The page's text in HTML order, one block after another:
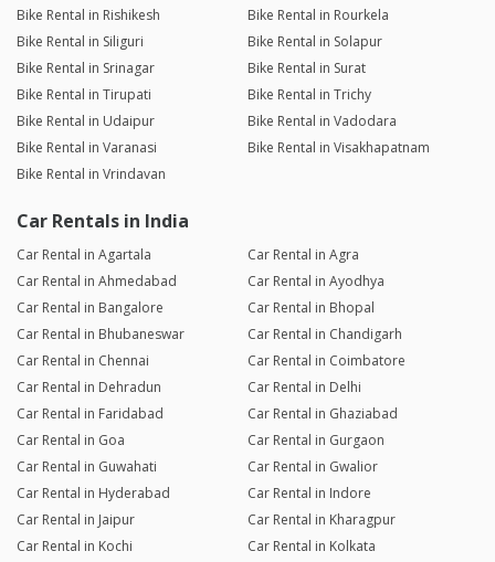
Bike Rental in Rishikesh
Bike Rental in Rourkela
Bike Rental in Siliguri
Bike Rental in Solapur
Bike Rental in Srinagar
Bike Rental in Surat
Bike Rental in Tirupati
Bike Rental in Trichy
Bike Rental in Udaipur
Bike Rental in Vadodara
Bike Rental in Varanasi
Bike Rental in Visakhapatnam
Bike Rental in Vrindavan
Car Rentals in India
Car Rental in Agartala
Car Rental in Agra
Car Rental in Ahmedabad
Car Rental in Ayodhya
Car Rental in Bangalore
Car Rental in Bhopal
Car Rental in Bhubaneswar
Car Rental in Chandigarh
Car Rental in Chennai
Car Rental in Coimbatore
Car Rental in Dehradun
Car Rental in Delhi
Car Rental in Faridabad
Car Rental in Ghaziabad
Car Rental in Goa
Car Rental in Gurgaon
Car Rental in Guwahati
Car Rental in Gwalior
Car Rental in Hyderabad
Car Rental in Indore
Car Rental in Jaipur
Car Rental in Kharagpur
Car Rental in Kochi
Car Rental in Kolkata